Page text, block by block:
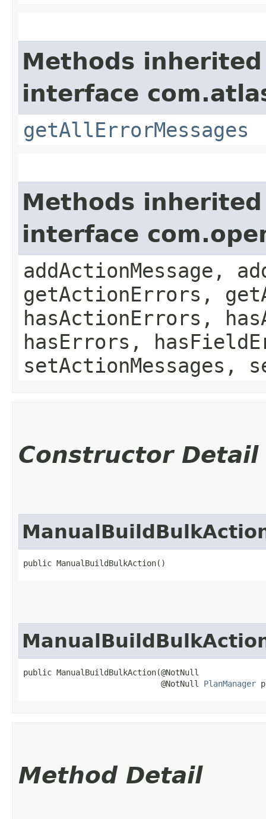
Methods
interface
getAllErrorMessages
Methods
interface
addActionMessage,
getActionErrors,
hasActionErrors,
hasErrors,
setActionMessages,
Constructor Detail
public ManualBuildBulkAction()
public ManualBuildBulkAction​(@NotNull
                             @NotNull
PlanManager
Method Detail